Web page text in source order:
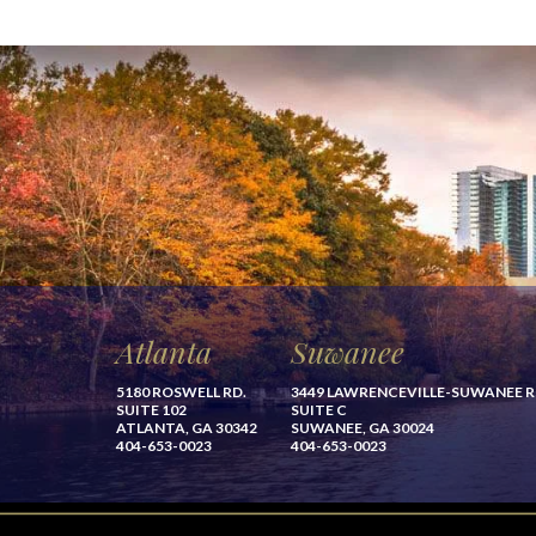
Atlanta
5180 ROSWELL RD.
SUITE 102
ATLANTA, GA 30342
404-653-0023
Suwanee
3449 LAWRENCEVILLE-SUWANEE
SUITE C
SUWANEE, GA 30024
404-653-0023